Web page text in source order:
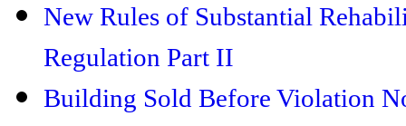
New Rules of Substantial
Regulation Part II
Building Sold Before Violation